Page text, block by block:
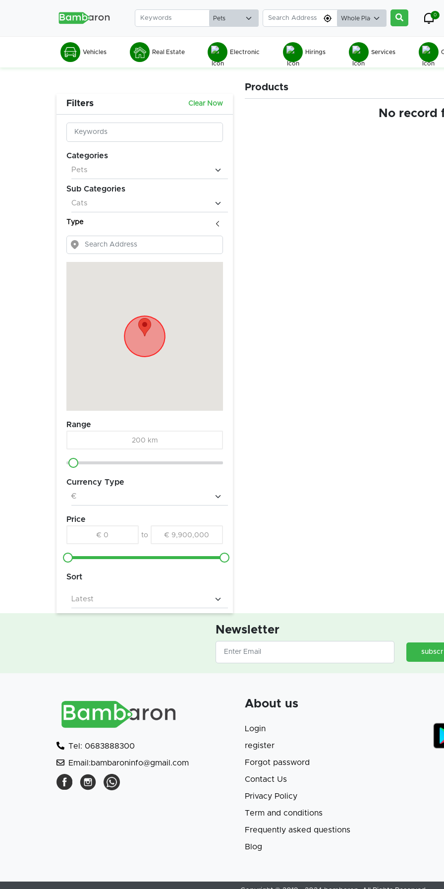
0
Vehicles Real Estate Electronic Hirings Services
Filters Clear Now
Categories
Sub Categories
Type
Range
200 km
Currency Type
Price
€ 0 to € 9,900,000
Sort
Products
No record
Newsletter
Tel: 0683888300
Email:bambaroninfo@gmail.com
About us
Login
register
Forgot password
Contact Us
Privacy Policy
Term and conditions
Frequently asked questions
Blog